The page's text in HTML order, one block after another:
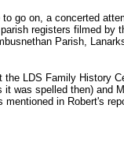
go on, a concerted
registers filmed
Parish,
LDS Family History
was spelled then) and
in Robert's